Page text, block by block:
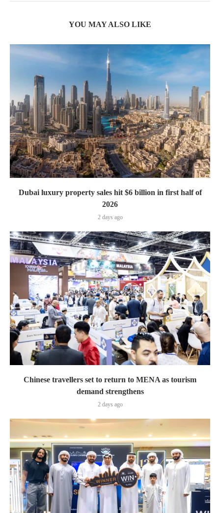
YOU MAY ALSO LIKE
Dubai luxury property sales hit $6 billion in first half of
2026
2 days ago
Chinese travellers set to return to MENA as tourism
demand strengthens
2 days ago